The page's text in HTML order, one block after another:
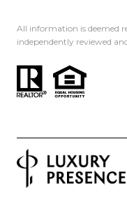
All information is deemed
independently reviewed